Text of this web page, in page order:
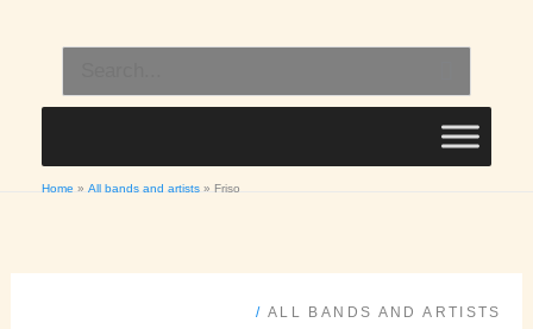
content
for:
Home All bands and artists Friso
/ ALL BANDS AND ARTISTS